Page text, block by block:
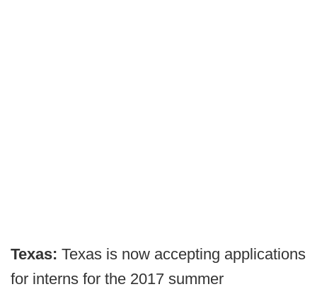
Texas: Texas is now accepting applications
for interns for the 2017 summer